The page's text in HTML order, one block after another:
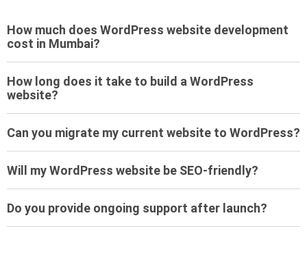
How much does WordPress website development
cost in Mumbai?
How long does it take to build a WordPress
website?
Can you migrate my current website to WordPress?
Will my WordPress website be SEO-friendly?
Do you provide ongoing support after launch?